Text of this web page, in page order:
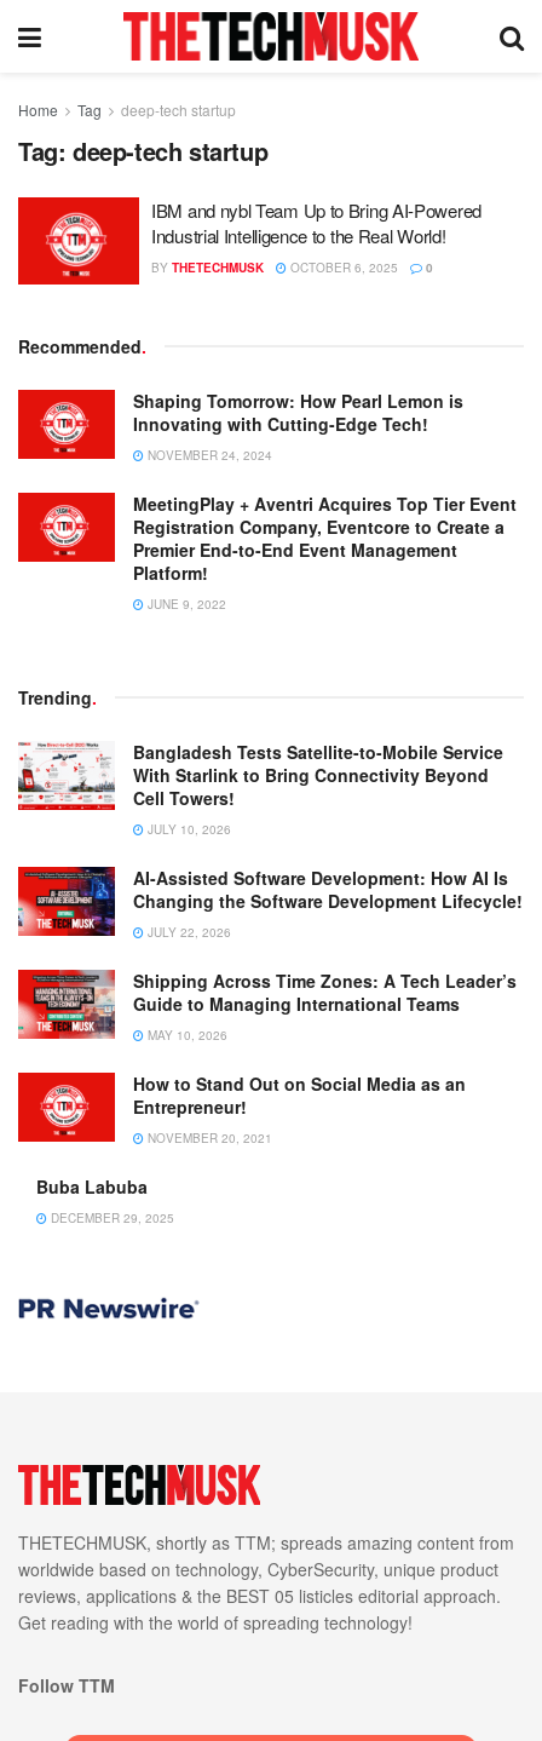
Home Tag deep-tech startup
Tag: deep-tech startup
IBM and nybl Team Up to Bring AI-Powered
Industrial Intelligence to the Real World!
BY THETECHMUSK OCTOBER 6, 2025 0
Recommended.
Shaping Tomorrow: How Pearl Lemon is
Innovating with Cutting-Edge Tech!
NOVEMBER 24, 2024
MeetingPlay + Aventri Acquires Top Tier Event
Registration Company, Eventcore to Create a
Premier End-to-End Event Management
Platform!
JUNE 9, 2022
Trending.
Bangladesh Tests Satellite-to-Mobile Service
With Starlink to Bring Connectivity Beyond
Cell Towers!
JULY 10, 2026
AI-Assisted Software Development: How AI Is
Changing the Software Development Lifecycle!
JULY 22, 2026
Shipping Across Time Zones: A Tech Leader’s
Guide to Managing International Teams
MAY 10, 2026
How to Stand Out on Social Media as an
Entrepreneur!
NOVEMBER 20, 2021
Buba Labuba
DECEMBER 29, 2025
THETECHMUSK, shortly as TTM; spreads amazing content from
worldwide based on technology, CyberSecurity, unique product
reviews, applications & the BEST 05 listicles editorial approach.
Get reading with the world of spreading technology!
Follow TTM